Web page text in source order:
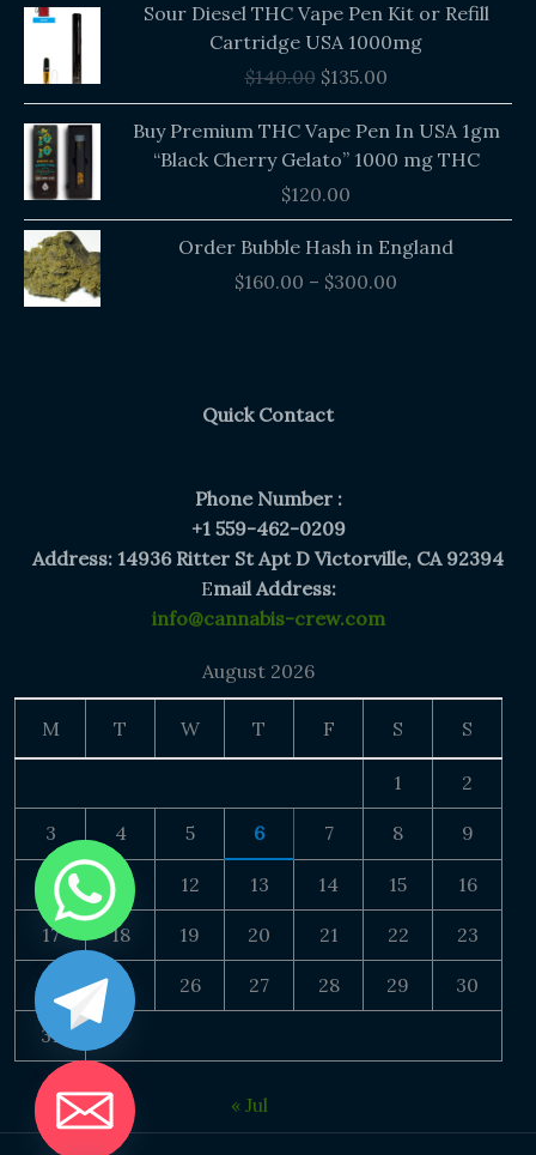
Sour Diesel THC Vape Pen Kit or Refill
Cartridge USA 1000mg
$140.00
price
$140.00.
$135.00$135.00.
Buy Premium THC Vape Pen In USA 1gm
“Black Cherry Gelato” 1000 mg THC
$120.00
Order Bubble Hash in England
$160.00 – $300.00
Price
range:
Quick Contact
Phone Number :
+1 559-462-0209
Address: 14936 Ritter St Apt D Victorville, CA 92394
Email Address:
info@cannabis-crew.com
August 2026
M T W T F S S
1 2
3 4 5 6 7 8 9
10 11 12 13 14 15 16
17 18 19 20 21 22 23
24 25 26 27 28 29 30
31
« Jul